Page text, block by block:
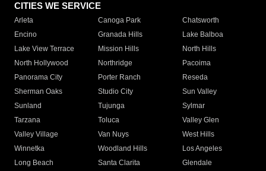
CITIES WE SERVICE
Arleta Canoga Park
Chatsworth
Encino
Granada Hills
Lake Balboa
Lake View Terrace
Mission Hills
North Hills
North Hollywood
Northridge
Pacoima
Panorama City
Porter Ranch
Reseda
Sherman Oaks
Studio City
Sun Valley
Sunland
Tujunga
Sylmar
Tarzana
Toluca
Valley Glen
Valley Village
Van Nuys
West Hills
Winnetka
Woodland Hills
Los Angeles
Long Beach
Santa Clarita
Glendale